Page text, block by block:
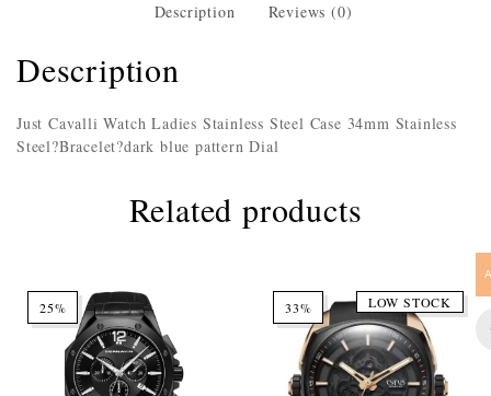
Description Reviews (0)
Description
Just Cavalli Watch Ladies Stainless Steel Case 34mm Stainless
Steel?Bracelet?dark blue pattern Dial
Related products
25% 33% LOW STOCK